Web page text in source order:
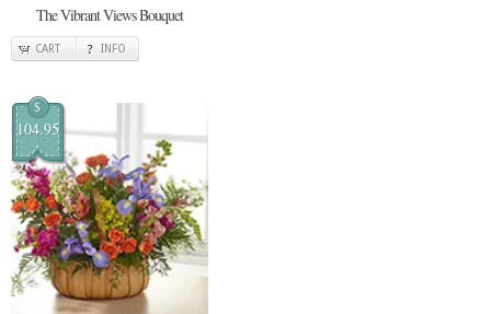
The Vibrant Views Bouquet
CART INFO
$
104.95